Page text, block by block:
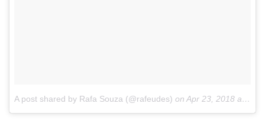
A post shared by Rafa Souza (@rafeudes) on Apr 23, 2018 at 1:50am PDT